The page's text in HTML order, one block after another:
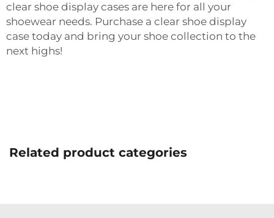
clear shoe display cases are here for all your
shoewear needs. Purchase a clear shoe display
case today and bring your shoe collection to the
next highs!
Related product categories